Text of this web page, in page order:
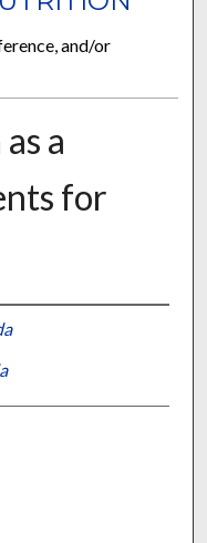
and/or
a
for